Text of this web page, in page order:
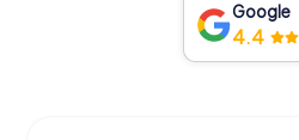
Google
4.4